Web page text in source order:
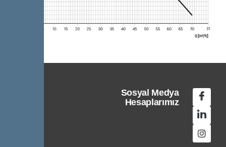
Sosyal Medya
Hesaplarımız